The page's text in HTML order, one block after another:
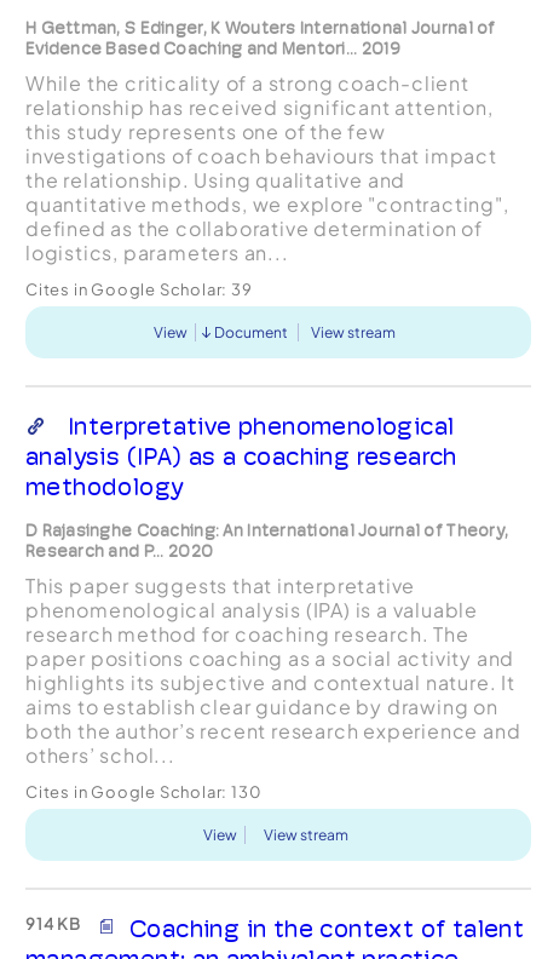
H Gettman, S Edinger, K Wouters International Journal of
Evidence Based Coaching and Mentori... 2019
While the criticality of a strong coach-client
relationship has received significant attention,
this study represents one of the few
investigations of coach behaviours that impact
the relationship. Using qualitative and
quantitative methods, we explore "contracting",
defined as the collaborative determination of
logistics, parameters an...
Cites in Google Scholar: 39
View Document View stream
Interpretative phenomenological
analysis (IPA) as a coaching research
methodology
D Rajasinghe Coaching: An International Journal of Theory,
Research and P... 2020
This paper suggests that interpretative
phenomenological analysis (IPA) is a valuable
research method for coaching research. The
paper positions coaching as a social activity and
highlights its subjective and contextual nature. It
aims to establish clear guidance by drawing on
both the author’s recent research experience and
others’ schol...
Cites in Google Scholar: 130
View View stream
914 KB
Coaching in the context of talent